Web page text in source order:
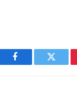
Facebook Twitter